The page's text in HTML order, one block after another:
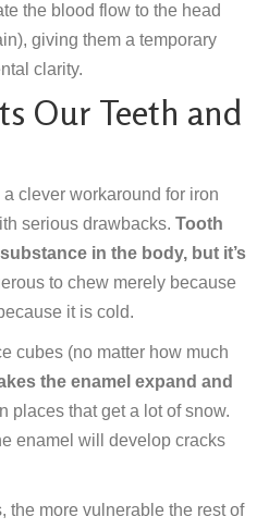
the blood flow to the head
giving them a temporary
clarity.
Our Teeth and
clever workaround for iron
serious drawbacks. Tooth
in the body, but it’s
to chew merely because
it is cold.
cubes (no matter how much
the enamel expand and
places that get a lot of snow.
enamel will develop cracks
the more vulnerable the rest of